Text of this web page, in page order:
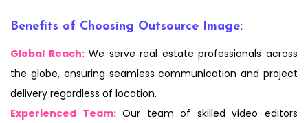
Benefits of Choosing Outsource Image:
Global Reach:We serve real estate professionals across
the globe, ensuring seamless communication and project
delivery regardless of location.
Experienced Team:Our team of skilled video editors